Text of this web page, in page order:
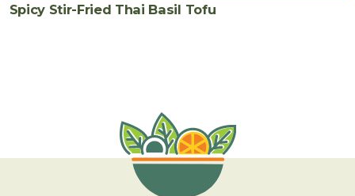
Spicy Stir-Fried Thai Basil Tofu